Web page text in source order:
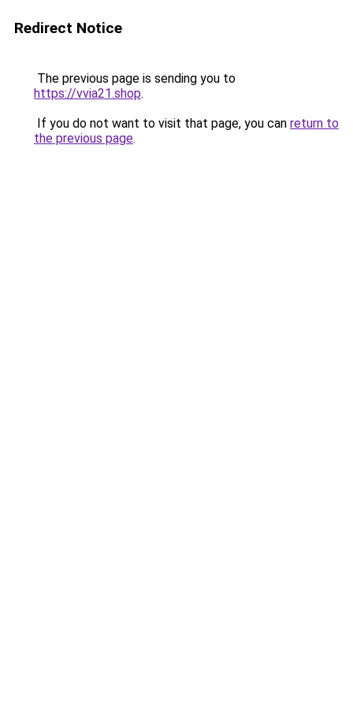
Redirect Notice
The previous page is sending you to
https://vvia21.shop.
If you do not want to visit that page, you can return to
the previous page.